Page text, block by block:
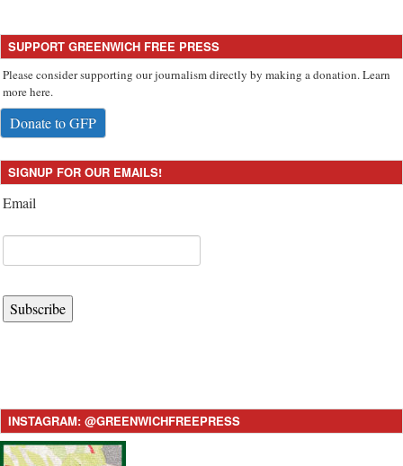
SUPPORT GREENWICH FREE PRESS
Please consider supporting our journalism directly by making a donation. Learn
more here.
Donate to GFP
SIGNUP FOR OUR EMAILS!
Email
Subscribe
INSTAGRAM: @GREENWICHFREEPRESS